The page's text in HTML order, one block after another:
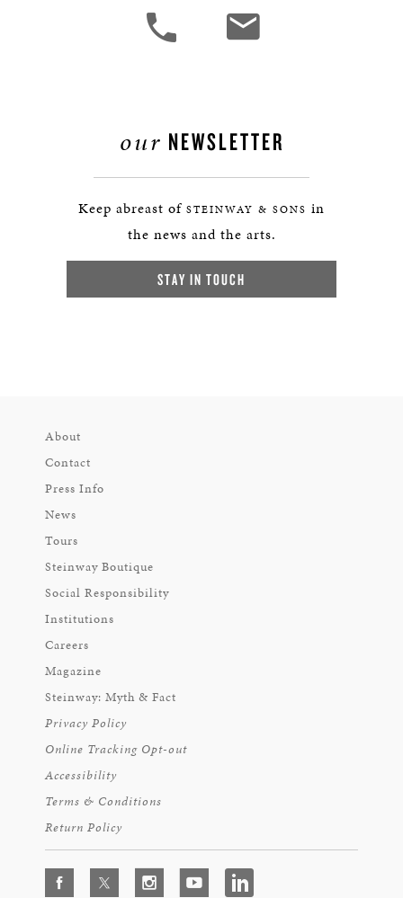
our NEWSLETTER
Keep abreast of STEINWAY & SONS in
the news and the arts.
STAY IN TOUCH
About
Contact
Press Info
News
Tours
Steinway Boutique
Social Responsibility
Institutions
Careers
Magazine
Steinway: Myth & Fact
Privacy Policy
Online Tracking Opt-out
Accessibility
Terms & Conditions
Return Policy